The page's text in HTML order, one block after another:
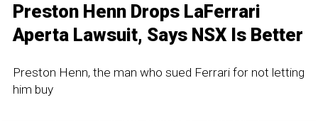
Preston Henn Drops LaFerrari
Aperta Lawsuit, Says NSX Is Better
Preston Henn, the man who sued Ferrari for not letting
him buy